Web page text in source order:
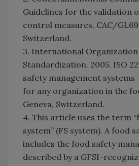
Guidelines for the validation
control measures, CAC/
Switzerland.
3. International
Standardization. 2005. ISO
safety management systems
for any organization in the
Geneva, Switzerland.
4. This article uses the term
system” (FS system). A food
includes the food safety
described by a GFSI-